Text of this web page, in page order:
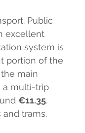
Public
excellent
system is
portion of the
main
a multi-trip
€11.35.
trams.